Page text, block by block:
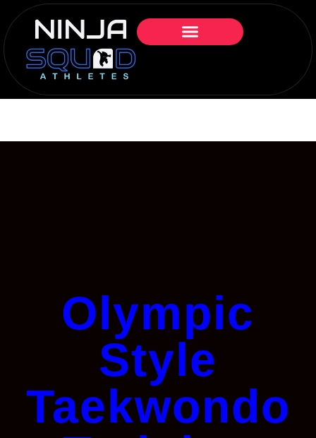
Olympic
Style
Taekwondo